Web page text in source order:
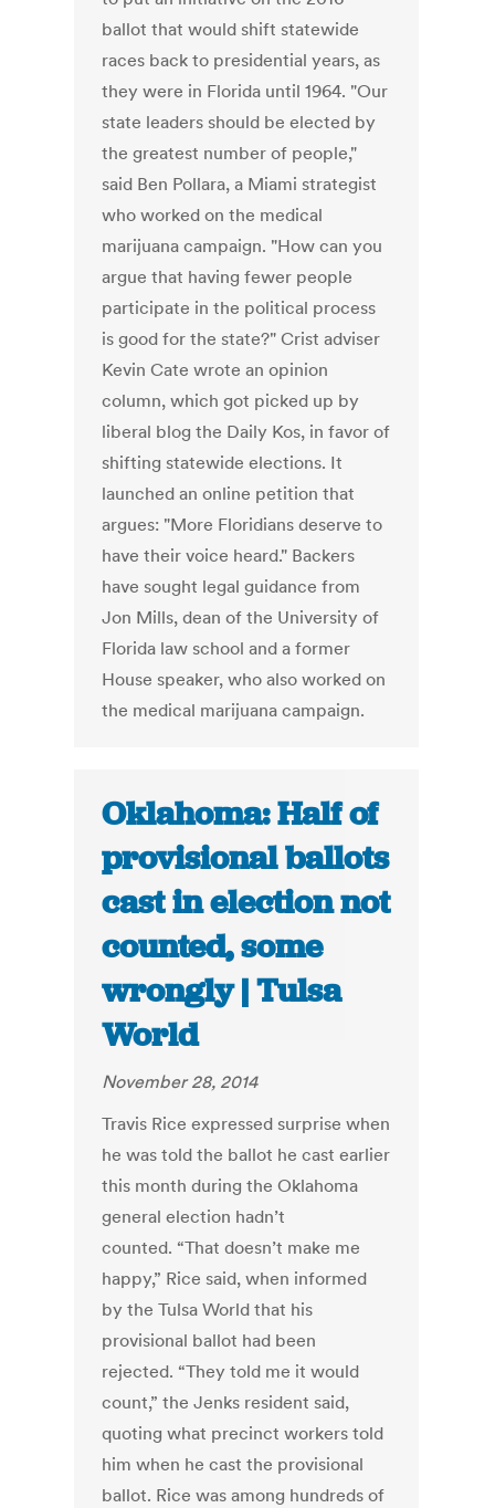
ballot that would shift statewide
races back to presidential years, as
they were in Florida until 1964. "Our
state leaders should be elected by
the greatest number of people,"
said Ben Pollara, a Miami strategist
who worked on the medical
marijuana campaign. "How can you
argue that having fewer people
participate in the political process
is good for the state?" Crist adviser
Kevin Cate wrote an opinion
column, which got picked up by
liberal blog the Daily Kos, in favor of
shifting statewide elections. It
launched an online petition that
argues: "More Floridians deserve to
have their voice heard." Backers
have sought legal guidance from
Jon Mills, dean of the University of
Florida law school and a former
House speaker, who also worked on
the medical marijuana campaign.
Oklahoma: Half of
provisional ballots
cast in election not
counted, some
wrongly | Tulsa
World
November 28, 2014
Travis Rice expressed surprise when
he was told the ballot he cast earlier
this month during the Oklahoma
general election hadn’t
counted. “That doesn’t make me
happy,” Rice said, when informed
by the Tulsa World that his
provisional ballot had been
rejected. “They told me it would
count,” the Jenks resident said,
quoting what precinct workers told
him when he cast the provisional
ballot. Rice was among hundreds of